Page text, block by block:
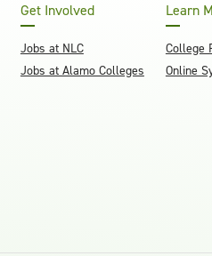
Get Involved
Jobs at NLC
Jobs at Alamo Colleges
Learn
College
Online